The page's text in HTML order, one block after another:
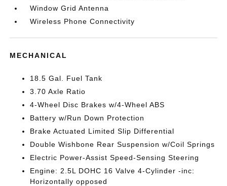
Window Grid Antenna
Wireless Phone Connectivity
MECHANICAL
18.5 Gal. Fuel Tank
3.70 Axle Ratio
4-Wheel Disc Brakes w/4-Wheel ABS
Battery w/Run Down Protection
Brake Actuated Limited Slip Differential
Double Wishbone Rear Suspension w/Coil Springs
Electric Power-Assist Speed-Sensing Steering
Engine: 2.5L DOHC 16 Valve 4-Cylinder -inc:
Horizontally opposed